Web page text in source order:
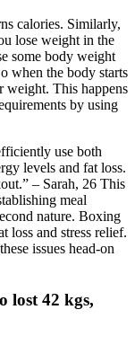
calories. Similarly,
lose weight in the
some body weight
when the body starts
weight. This happens
by using
use both
levels and fat loss.
– Sarah, 26 This
meal
nature. Boxing
loss and stress relief.
issues head-on
lost 42 kgs,